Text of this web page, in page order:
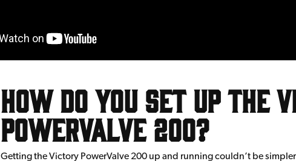
How do you set up the
PowerValve 200?
Getting the Victory PowerValve 200 up and running couldn’t be